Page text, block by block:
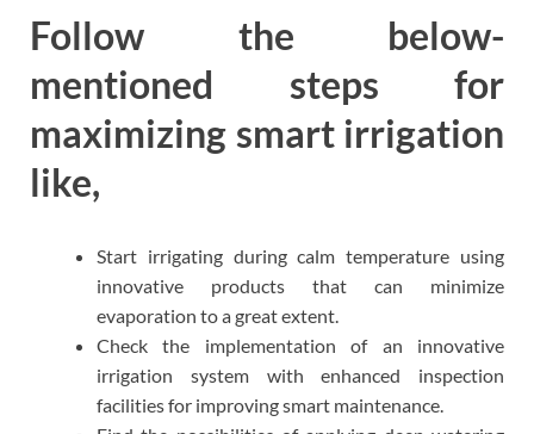
Follow the below-
mentioned steps for
maximizing smart irrigation
like,
Start irrigating during calm temperature using
innovative products that can minimize
evaporation to a great extent.
Check the implementation of an innovative
irrigation system with enhanced inspection
facilities for improving smart maintenance.